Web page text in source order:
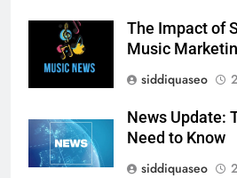
The Impact of
Music
siddiquaseo
News Update:
Need to Know
siddiquaseo